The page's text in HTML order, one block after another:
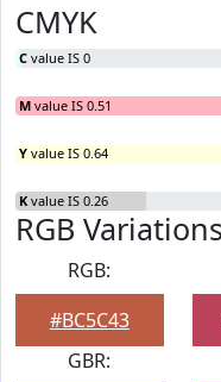
CMYK
C value IS 0
M value IS 0.51
Y value IS 0.64
K value IS 0.26
RGB Variations
RGB:
#BC5C43
GBR: